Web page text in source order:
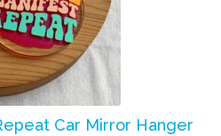
Car Mirror Hanger